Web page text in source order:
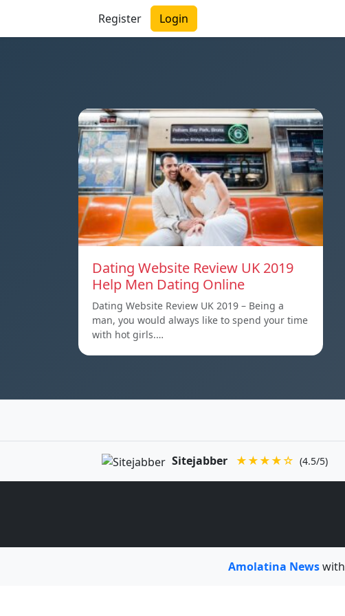
Register Login
Dating Website Review UK 2019
Help Men Dating Online
Dating Website Review UK 2019 – Being a
man, you would always like to spend your time
with hot girls.…
Sitejabber ★★★★☆ (4.5/5)
Amolatina Newswith